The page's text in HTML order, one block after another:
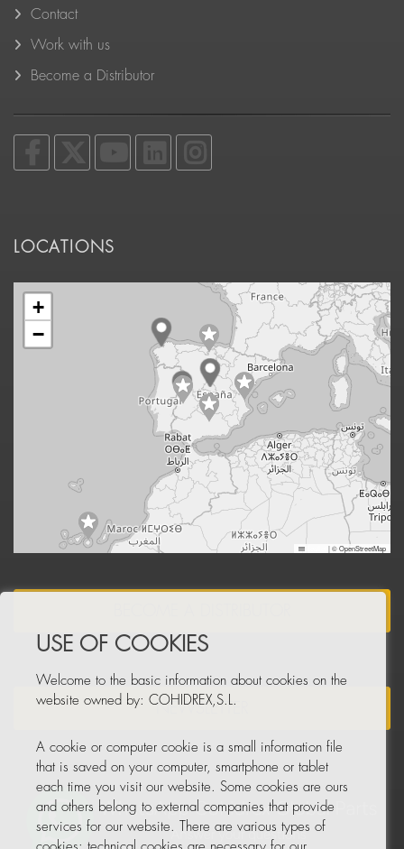
Contact
Work with us
Become a Distributor
LOCATIONS
+
−
|© OpenStreetMap
NEWSLETTER
USE OF COOKIES
Welcome to the basic information about cookies on the
website owned by: COHIDREX,S.L.
A cookie or computer cookie is a small information file
that is saved on your computer, smartphone or tablet
each time you visit our website. Some cookies are ours
and others belong to external companies that provide
services for our website. There are various types of
cookies: technical cookies are necessary for our